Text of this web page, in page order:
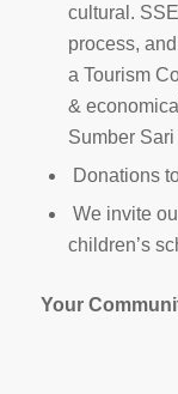
cultural.
process,
a Tourism
&
Sumber Sari
Donations
We invite
children’s
Your